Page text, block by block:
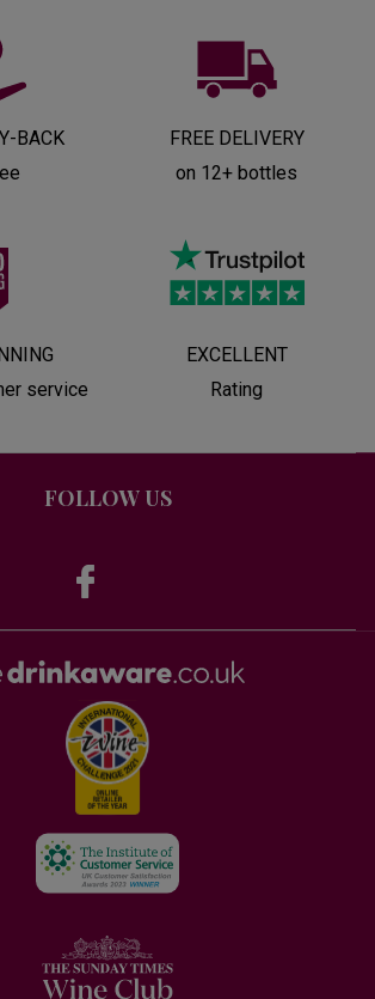
BACK
FREE DELIVERY
on 12+ bottles
service
EXCELLENT
Rating
FOLLOW US